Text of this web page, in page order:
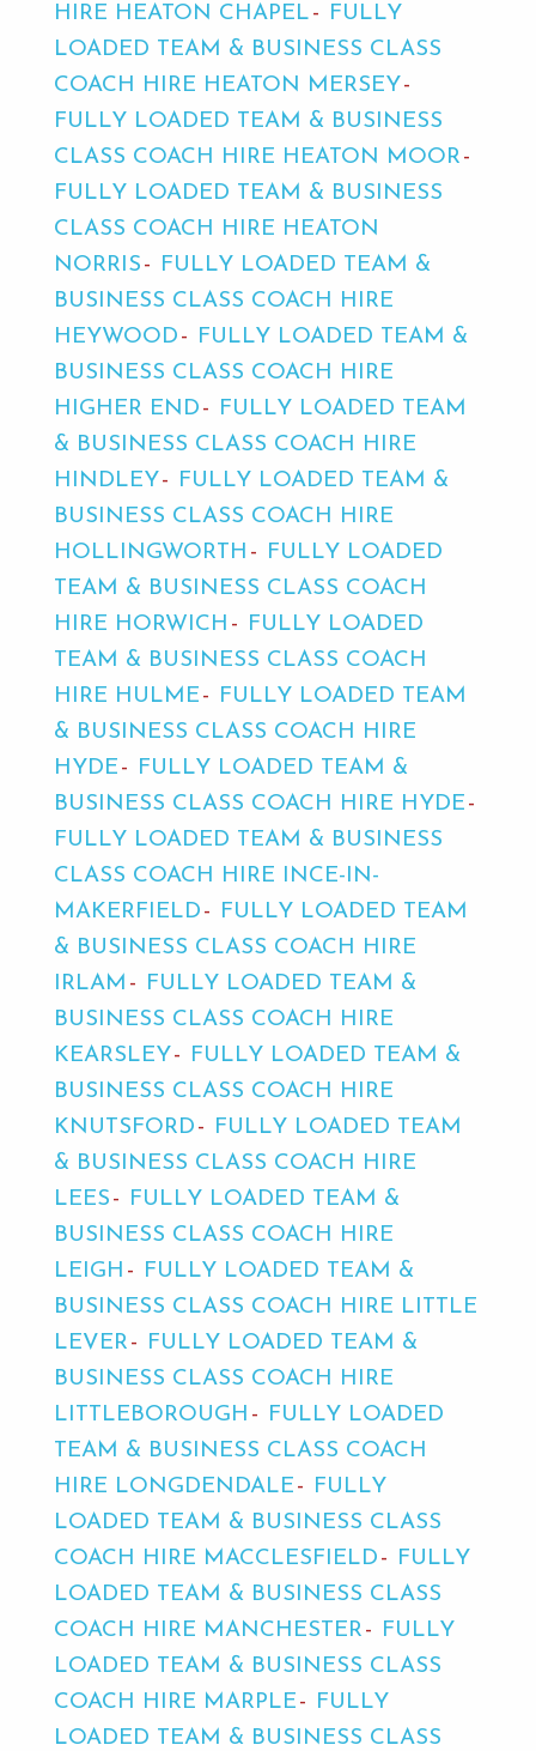
HIRE HEATON CHAPEL
FULLY
LOADED TEAM & BUSINESS CLASS
COACH HIRE HEATON MERSEY
FULLY LOADED TEAM & BUSINESS
CLASS COACH HIRE HEATON MOOR
FULLY LOADED TEAM & BUSINESS
CLASS COACH HIRE HEATON
NORRIS
FULLY LOADED TEAM &
BUSINESS CLASS COACH HIRE
HEYWOOD
FULLY LOADED TEAM &
BUSINESS CLASS COACH HIRE
HIGHER END
FULLY LOADED TEAM
& BUSINESS CLASS COACH HIRE
HINDLEY
FULLY LOADED TEAM &
BUSINESS CLASS COACH HIRE
HOLLINGWORTH
FULLY LOADED
TEAM & BUSINESS CLASS COACH
HIRE HORWICH
FULLY LOADED
TEAM & BUSINESS CLASS COACH
HIRE HULME
FULLY LOADED TEAM
& BUSINESS CLASS COACH HIRE
HYDE
FULLY LOADED TEAM &
BUSINESS CLASS COACH HIRE HYDE
FULLY LOADED TEAM & BUSINESS
CLASS COACH HIRE INCE-IN-
MAKERFIELD
FULLY LOADED TEAM
& BUSINESS CLASS COACH HIRE
IRLAM
FULLY LOADED TEAM &
BUSINESS CLASS COACH HIRE
KEARSLEY
FULLY LOADED TEAM &
BUSINESS CLASS COACH HIRE
KNUTSFORD
FULLY LOADED TEAM
& BUSINESS CLASS COACH HIRE
LEES
FULLY LOADED TEAM &
BUSINESS CLASS COACH HIRE
LEIGH
FULLY LOADED TEAM &
BUSINESS CLASS COACH HIRE LITTLE
LEVER
FULLY LOADED TEAM &
BUSINESS CLASS COACH HIRE
LITTLEBOROUGH
FULLY LOADED
TEAM & BUSINESS CLASS COACH
HIRE LONGDENDALE
FULLY
LOADED TEAM & BUSINESS CLASS
COACH HIRE MACCLESFIELD
FULLY
LOADED TEAM & BUSINESS CLASS
COACH HIRE MANCHESTER
FULLY
LOADED TEAM & BUSINESS CLASS
COACH HIRE MARPLE
FULLY
LOADED TEAM & BUSINESS CLASS